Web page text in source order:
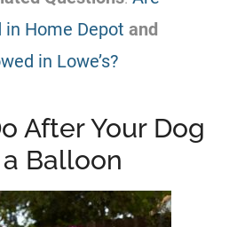
in Home Depot and
in Lowe’s?
After Your Dog
Balloon